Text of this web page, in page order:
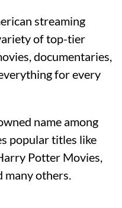
streaming
of top-tier
documentaries,
for every
name among
popular titles like
Potter Movies,
many others.